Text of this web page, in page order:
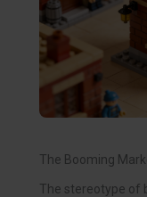
The Booming
The stereotype of